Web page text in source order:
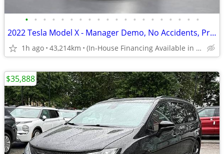
• • • • • • • • • • • • • • • • • • • •
2022 Tesla Model X - Manager Demo, No Accidents, Premium Connectivity
1h ago 43,214km (In-House Financing Available in Port Coquitlam)
$35,888